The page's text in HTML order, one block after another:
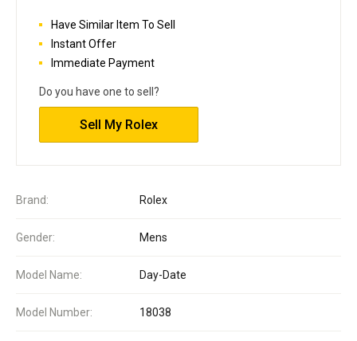
Brand: Rolex
Gender: Mens
Model Name: Day-Date
Model Number: 18038
Have Similar Item To Sell
Instant Offer
Immediate Payment
Do you have one to sell?
Sell My Rolex